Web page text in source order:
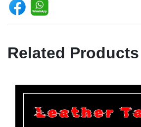
Related Products